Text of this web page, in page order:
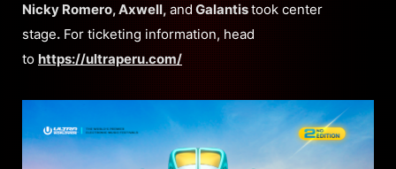
Nicky Romero, Axwell,andGalantistook center
stage. For ticketing information, head
to https://ultraperu.com/